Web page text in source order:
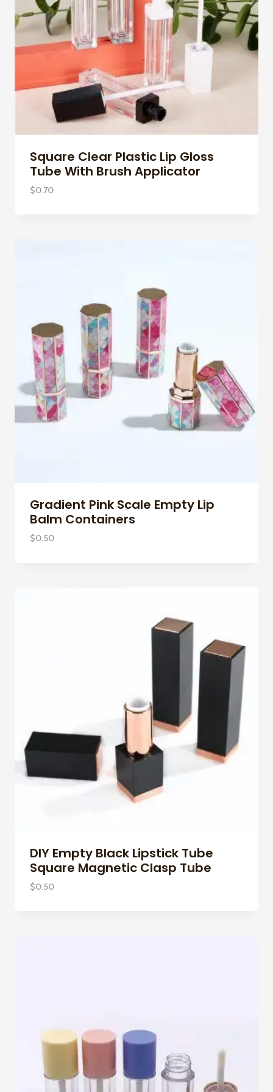
Square Clear Plastic Lip Gloss
Tube With Brush Applicator
$0.70
Gradient Pink Scale Empty Lip
Balm Containers
$0.50
DIY Empty Black Lipstick Tube
Square Magnetic Clasp Tube
$0.50